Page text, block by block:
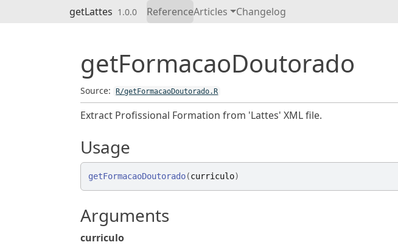
Skip to contentsgetLattes 1.0.0 ReferenceArticles Changelog
getFormacaoDoutorado
Source: R/getFormacaoDoutorado.R
Extract Profissional Formation from 'Lattes' XML file.
Usage
getFormacaoDoutorado(curriculo)
Arguments
curriculo